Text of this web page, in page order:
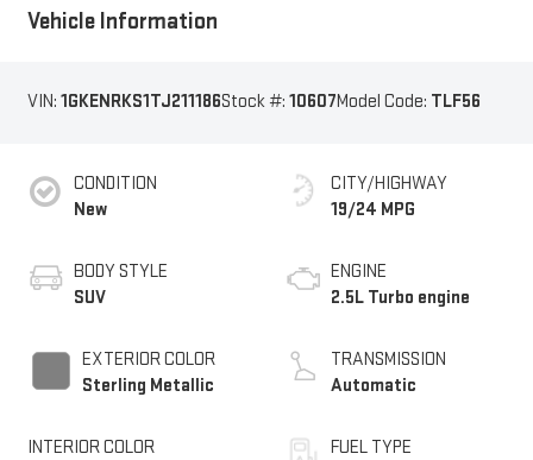
Vehicle Information
VIN: 1GKENRKS1TJ211186Stock #: 10607Model Code: TLF56
CONDITION
New
BODY STYLE
SUV
EXTERIOR COLOR
Sterling Metallic
INTERIOR COLOR
CITY/HIGHWAY
19/24 MPG
ENGINE
2.5L Turbo engine
TRANSMISSION
Automatic
FUEL TYPE